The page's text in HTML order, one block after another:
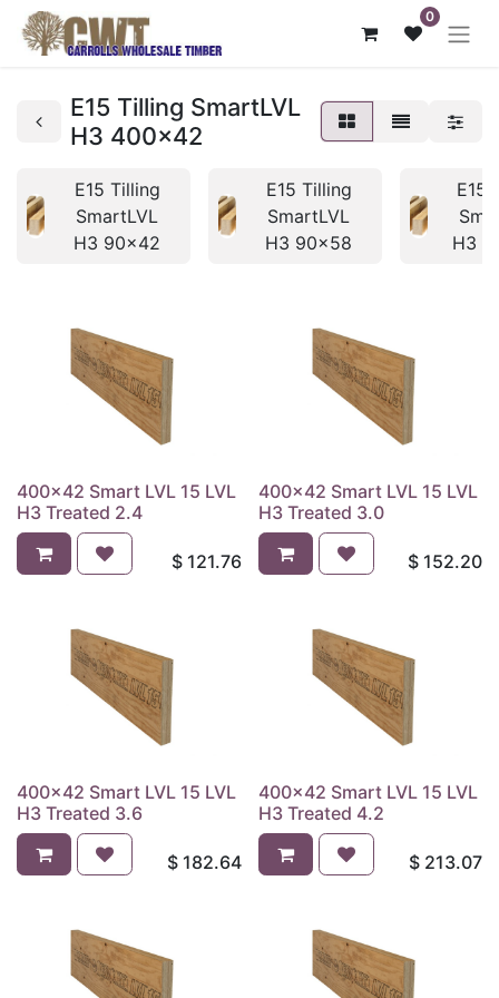
0
E15 Tilling SmartLVL
H3 400x42
E15 Tilling
SmartLVL
H3 90x42
E15 Tilling
SmartLVL
H3 90x58
E15
H3
400x42 Smart LVL 15 LVL
H3 Treated 2.4
$ 121.76
400x42 Smart LVL 15 LVL
H3 Treated 3.0
$ 152.20
400x42 Smart LVL 15 LVL
H3 Treated 3.6
$ 182.64
400x42 Smart LVL 15 LVL
H3 Treated 4.2
$ 213.07